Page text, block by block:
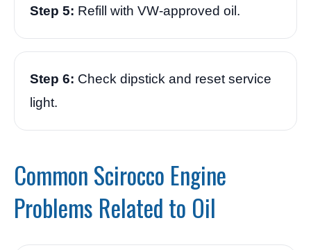
Step 5: Refill with VW-approved oil.
Step 6: Check dipstick and reset service
light.
Common Scirocco Engine
Problems Related to Oil